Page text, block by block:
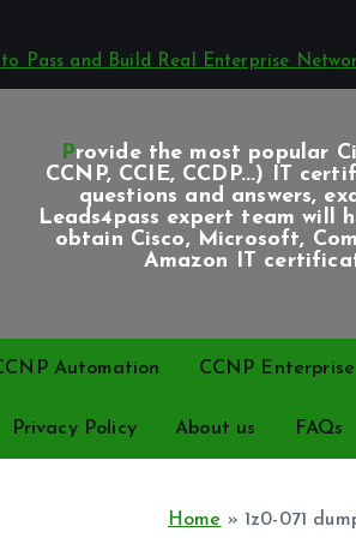
Pass and Build Real Enterprise
Provide the most popular Cisco (CCNA,
CCNP, CCIE, CCDP...) IT
questions and answers,
Leads4pass expert team will
obtain Cisco, Microsoft,
Amazon IT
Automation CCNP Enterprise
Privacy Policy About us FAQs
Home » 1z0-071